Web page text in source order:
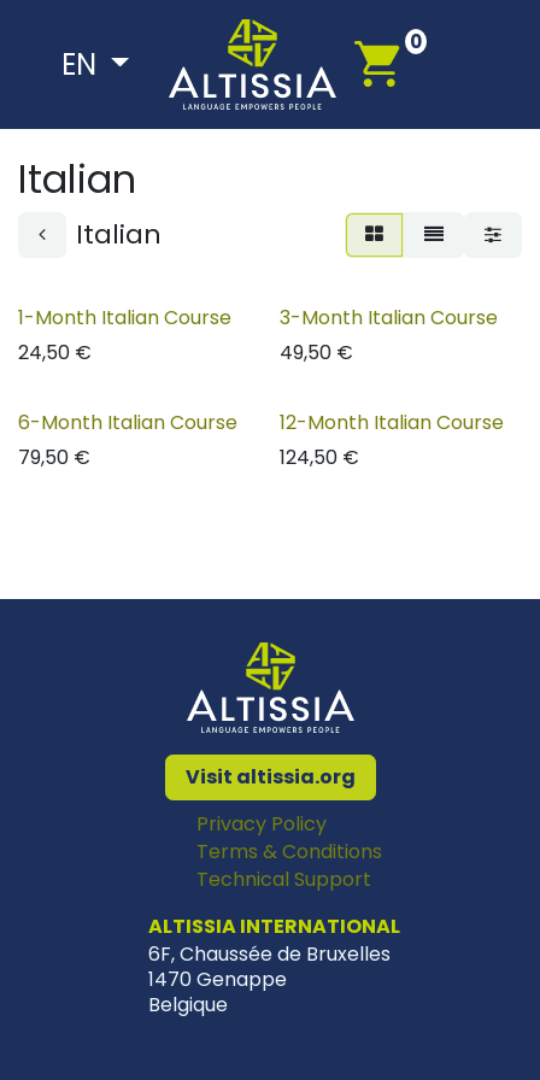
EN
0
Italian
Italian
1-Month Italian Course
24,50 €
3-Month Italian Course
49,50€
6-Month Italian Course
79,50 €
12-Month Italian Course
124,50€
Visit altissia.org
Privacy Policy
Terms & Conditions
Technical Support
ALTISSIA INTERNATIONAL
6F, Chaussée de Bruxelles
1470 Genappe
Belgique